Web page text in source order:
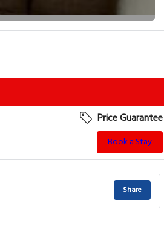
Price Guarantee
Book a Stay
Share